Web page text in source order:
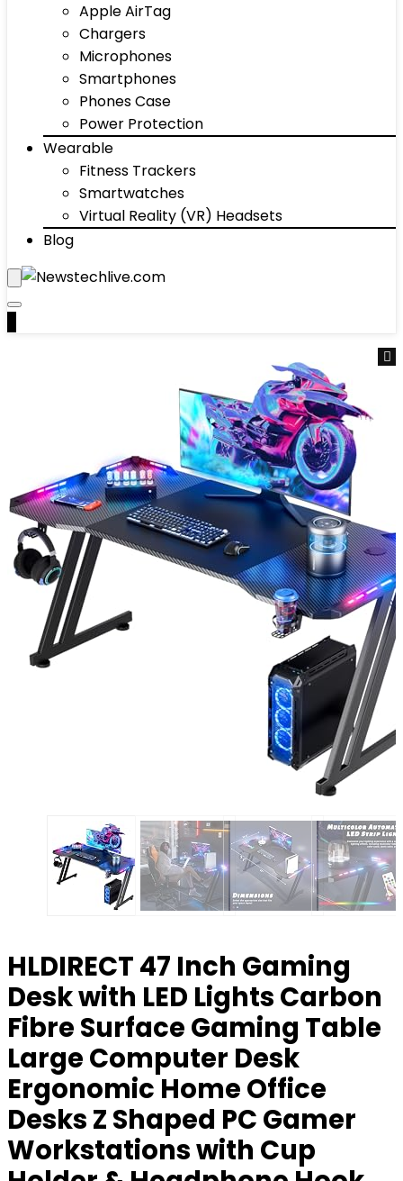
Apple AirTag
Chargers
Microphones
Smartphones
Phones Case
Power Protection
Wearable
Fitness Trackers
Smartwatches
Virtual Reality (VR) Headsets
Blog
HLDIRECT 47 Inch Gaming
Desk with LED Lights Carbon
Fibre Surface Gaming Table
Large Computer Desk
Ergonomic Home Office
Desks Z Shaped PC Gamer
Workstations with Cup